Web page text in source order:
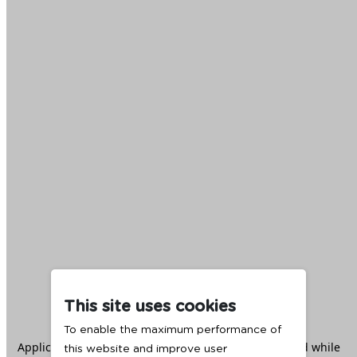
This site uses cookies
To enable the maximum performance of
this website and improve user
Application error: aclient -side exception has occurred while